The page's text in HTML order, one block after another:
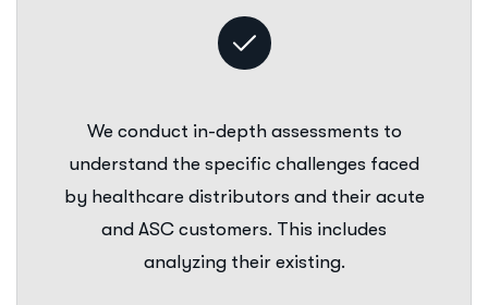
We conduct in-depth assessments to
understand the specific challenges faced
by healthcare distributors and their acute
and ASC customers. This includes
analyzing their existing.